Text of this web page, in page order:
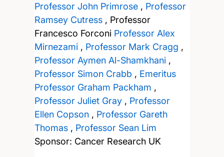
Professor John Primrose, Professor
Ramsey Cutress, Professor
Francesco Forconi Professor Alex
Mirnezami, Professor Mark Cragg ,
Professor Aymen Al-Shamkhani,
Professor Simon Crabb , Emeritus
Professor Graham Packham ,
Professor Juliet Gray, Professor
Ellen Copson, Professor Gareth
Thomas, Professor Sean Lim
Sponsor: Cancer Research UK